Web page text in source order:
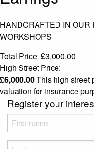
HANDCRAFTED IN OUR
WORKSHOPS
Total Price: £3,000.00
High Street Price:
£6,000.00This high street
valuation for insurance
Register your